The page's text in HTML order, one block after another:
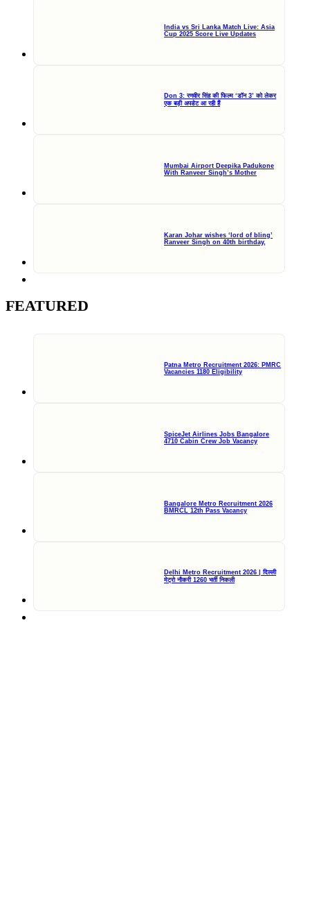
India vs Sri Lanka Match Live: Asia
Cup 2025 Score Live Updates
Don 3: रणवीर सिंह की फिल्म ‘डॉन 3’ को लेकर
एक बड़ी अपडेट आ रही हैं
Mumbai Airport Deepika Padukone
With Ranveer Singh’s Mother
Karan Johar wishes ‘lord of bling’
Ranveer Singh on 40th birthday,
FEATURED
Patna Metro Recruitment 2026: PMRC
Vacancies 1180 Eligibility
SpiceJet Airlines Jobs Bangalore
4710 Cabin Crew Job Vacancy
Bangalore Metro Recruitment 2026
BMRCL 12th Pass Vacancy
Delhi Metro Recruitment 2026 | दिल्ली
मेट्रो नौकरी 1260 भर्ती निकली